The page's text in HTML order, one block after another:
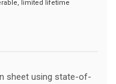
limited lifetime
sheet using state-of-